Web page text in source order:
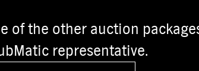
the other auction
representative.